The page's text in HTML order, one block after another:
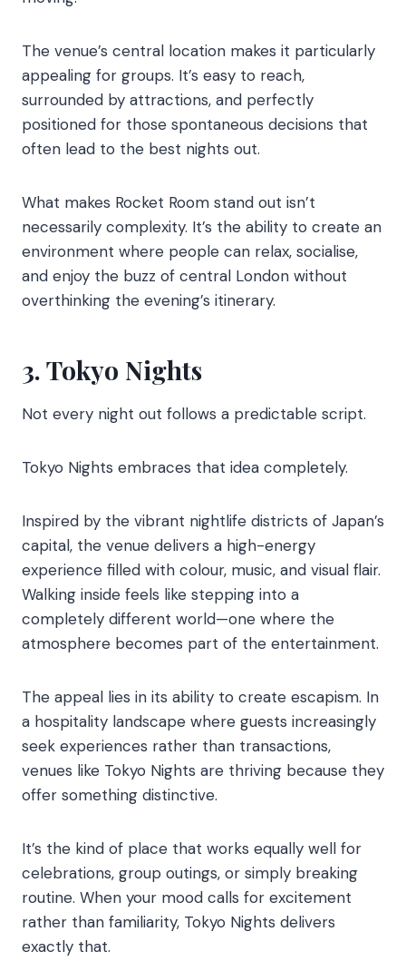
The venue’s central location makes it particularly
appealing for groups. It’s easy to reach,
surrounded by attractions, and perfectly
positioned for those spontaneous decisions that
often lead to the best nights out.
What makes Rocket Room stand out isn’t
necessarily complexity. It’s the ability to create an
environment where people can relax, socialise,
and enjoy the buzz of central London without
overthinking the evening’s itinerary.
3. Tokyo Nights
Not every night out follows a predictable script.
Tokyo Nights embraces that idea completely.
Inspired by the vibrant nightlife districts of Japan’s
capital, the venue delivers a high-energy
experience filled with colour, music, and visual flair.
Walking inside feels like stepping into a
completely different world—one where the
atmosphere becomes part of the entertainment.
The appeal lies in its ability to create escapism. In
a hospitality landscape where guests increasingly
seek experiences rather than transactions,
venues like Tokyo Nights are thriving because they
offer something distinctive.
It’s the kind of place that works equally well for
celebrations, group outings, or simply breaking
routine. When your mood calls for excitement
rather than familiarity, Tokyo Nights delivers
exactly that.